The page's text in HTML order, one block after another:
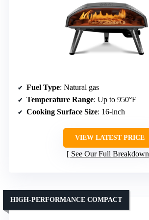
Fuel Type: Natural gas
Temperature Range: Up to 950°F
Cooking Surface Size: 16-inch
VIEW LATEST PRICE
See Our Full Breakdown
HIGH-PERFORMANCE COMPACT